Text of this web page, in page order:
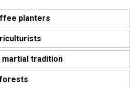
planters
martial tradition